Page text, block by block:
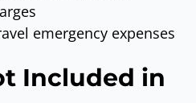
emergency expenses
Included in